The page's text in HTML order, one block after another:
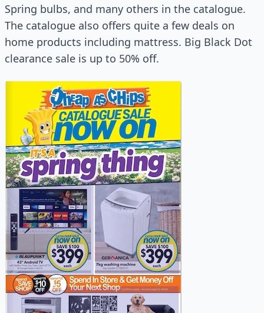
Spring bulbs, and many others in the catalogue.
The catalogue also offers quite a few deals on
home products including mattress. Big Black Dot
clearance sale is up to 50% off.